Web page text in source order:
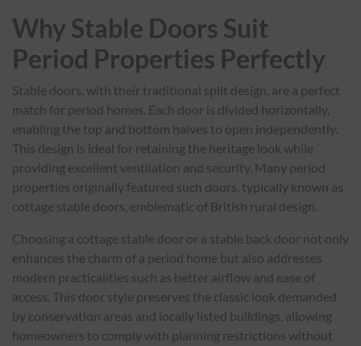
Why Stable Doors Suit
Period Properties Perfectly
Stable doors, with their traditional split design, are a perfect
match for period homes. Each door is divided horizontally,
enabling the top and bottom halves to open independently.
This design is ideal for retaining the heritage look while
providing excellent ventilation and security. Many period
properties originally featured such doors, typically known as
cottage stable doors, emblematic of British rural design.
Choosing a cottage stable door or a stable back door not only
enhances the charm of a period home but also addresses
modern practicalities such as better airflow and ease of
access. This door style preserves the classic look demanded
by conservation areas and locally listed buildings, allowing
homeowners to comply with planning restrictions without